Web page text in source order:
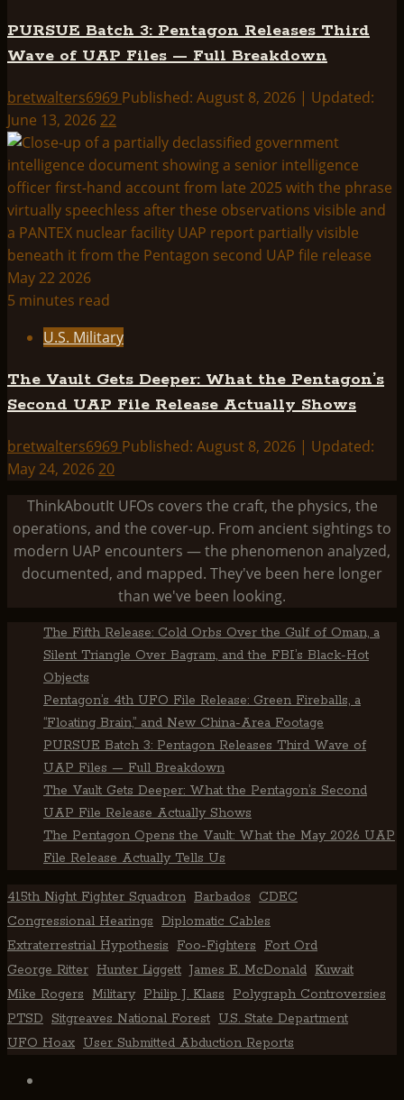
PURSUE Batch 3: Pentagon Releases Third
Wave of UAP Files — Full Breakdown
bretwalters6969 Published: August 8, 2026 | Updated:
June 13, 2026 22
5 minutes read
U.S. Military
The Vault Gets Deeper: What the Pentagon’s
Second UAP File Release Actually Shows
bretwalters6969 Published: August 8, 2026 | Updated:
May 24, 2026 20
ThinkAboutIt UFOs covers the craft, the physics, the
operations, and the cover-up. From ancient sightings to
modern UAP encounters — the phenomenon analyzed,
documented, and mapped. They've been here longer
than we've been looking.
The Fifth Release: Cold Orbs Over the Gulf of Oman, a
Silent Triangle Over Bagram, and the FBI’s Black-Hot
Objects
Pentagon’s 4th UFO File Release: Green Fireballs, a
“Floating Brain,” and New China-Area Footage
PURSUE Batch 3: Pentagon Releases Third Wave of
UAP Files — Full Breakdown
The Vault Gets Deeper: What the Pentagon’s Second
UAP File Release Actually Shows
The Pentagon Opens the Vault: What the May 2026 UAP
File Release Actually Tells Us
415th Night Fighter Squadron Barbados
CDEC
Congressional Hearings
Diplomatic Cables
Extraterrestrial Hypothesis
Foo-Fighters
Fort Ord
George Ritter Hunter Liggett James E. McDonald Kuwait
Mike Rogers
Military Philip J. Klass
Polygraph Controversies
PTSD
Sitgreaves National Forest U.S. State Department
UFO Hoax User Submitted Abduction Reports